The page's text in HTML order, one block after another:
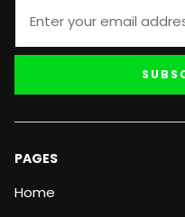
PAGES
Home